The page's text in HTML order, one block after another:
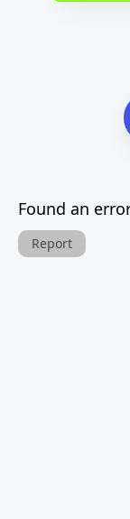
Found an
Report